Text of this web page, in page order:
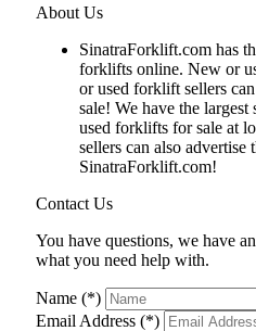
About Us
SinatraForklift.com has
forklifts online. New or
or used forklift sellers
sale! We have the largest
used forklifts for sale at
sellers can also
SinatraForklift.com!
Contact Us
You have questions, we have
what you need help with.
Name (*)
Email Address (*)